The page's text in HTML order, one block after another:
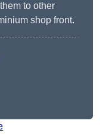
to other
shop front.